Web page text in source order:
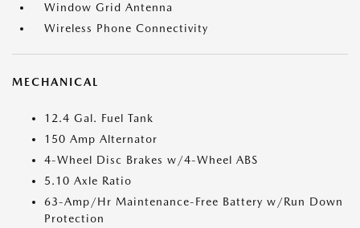
Window Grid Antenna
Wireless Phone Connectivity
MECHANICAL
12.4 Gal. Fuel Tank
150 Amp Alternator
4-Wheel Disc Brakes w/4-Wheel ABS
5.10 Axle Ratio
63-Amp/Hr Maintenance-Free Battery w/Run Down
Protection